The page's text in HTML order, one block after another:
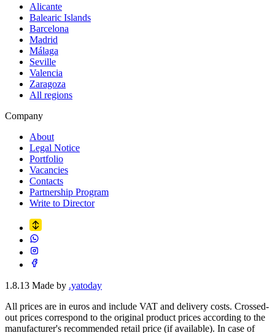
Alicante
Balearic Islands
Barcelona
Madrid
Málaga
Seville
Valencia
Zaragoza
All regions
Company
About
Legal Notice
Portfolio
Vacancies
Contacts
Partnership Program
Write to Director
1.8.13 Made by .yatoday
All prices are in euros and include VAT and delivery costs. Crossed-
out prices correspond to the original product prices according to the
manufacturer's recommended retail price (if available). In case of